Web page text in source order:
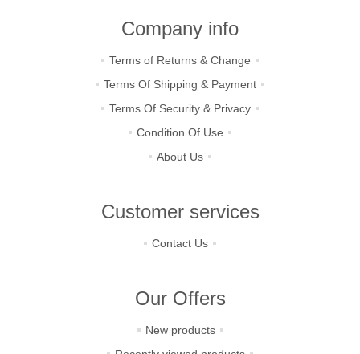
Company info
Terms of Returns & Change
Terms Of Shipping & Payment
Terms Of Security & Privacy
Condition Of Use
About Us
Customer services
Contact Us
Our Offers
New products